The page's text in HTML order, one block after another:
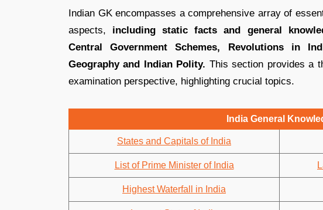
Indian GK encompasses a comprehensive array of
aspects, including static facts and general
Central Government Schemes, Revolutions in
Geography and Indian Polity. This section provides a
examination perspective, highlighting crucial topics.
India General
States and Capitals of India
List of Prime Minister of India
Highest Waterfall in India